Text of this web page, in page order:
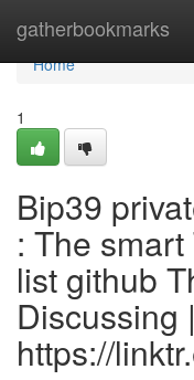
gatherbookmarks
Home
Home
1
Bip39
: The
list github
Discussing |
https://